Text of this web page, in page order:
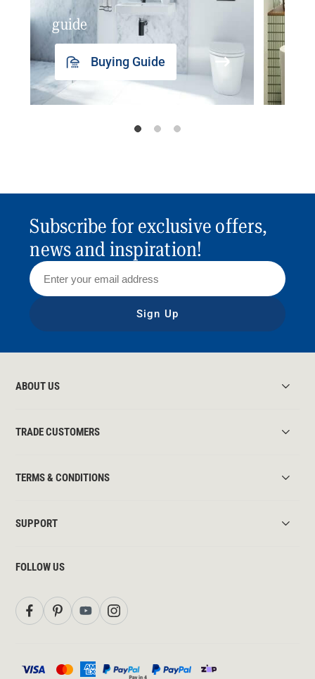
guide
Buying Guide
Subscribe for exclusive offers,
news and inspiration!
Sign Up
ABOUT US
TRADE CUSTOMERS
TERMS & CONDITIONS
SUPPORT
FOLLOW US